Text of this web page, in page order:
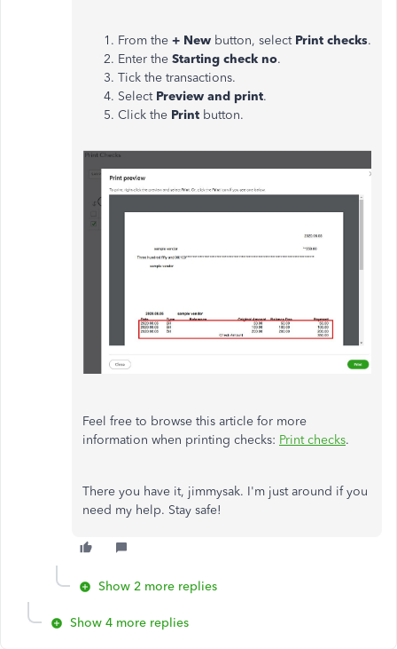
From the + New button, select Print checks.
Enter the Starting check no.
Tick the transactions.
Select Preview and print.
Click the Print button.
Feel free to browse this article for more
information when printing checks: Print checks.
There you have it, jimmysak. I'm just around if you
need my help. Stay safe!
Show 2 more replies
Show 4 more replies